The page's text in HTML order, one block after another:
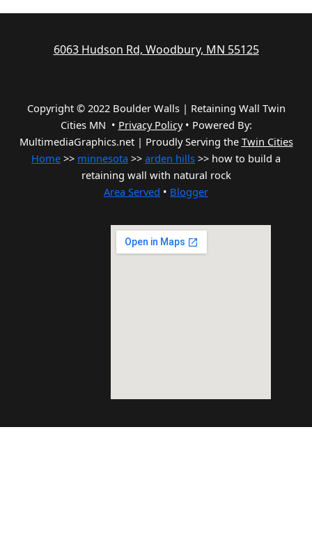
6063 Hudson Rd, Woodbury, MN 55125
Copyright © 2022 Boulder Walls | Retaining Wall Twin
Cities MN • Privacy Policy• Powered By:
MultimediaGraphics.net | Proudly Serving the Twin Cities
Home >> minnesota >> arden hills >> how to build a
retaining wall with natural rock
Area Served • Blogger